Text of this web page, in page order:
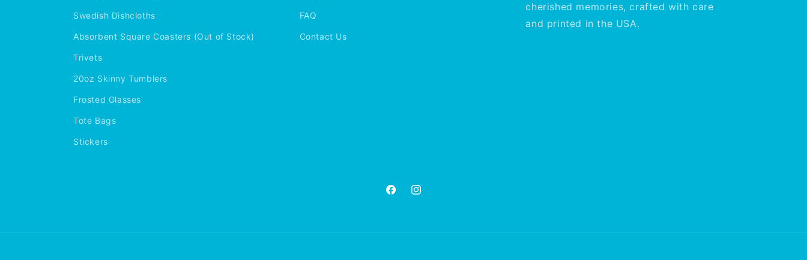
Swedish Dishcloths
Absorbent Square Coasters (Out of Stock)
Trivets
20oz Skinny Tumblers
Frosted Glasses
Tote Bags
Stickers
FAQ
Contact Us
cherished memories, crafted with care
and printed in the USA.
FacebookInstagram